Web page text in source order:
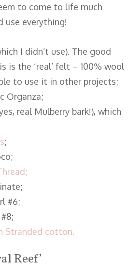
to come to life much
use everything!
I didn’t use). The good
is the ‘real’ felt – 100% wool
to use it in other projects;
Organza;
real Mulberry bark!), which
;
#6;
Stranded cotton.
Reef’